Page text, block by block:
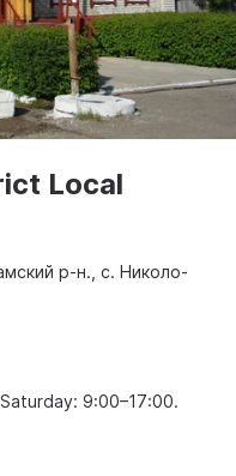
Local
р-н., с. Николо-
9:00–17:00.